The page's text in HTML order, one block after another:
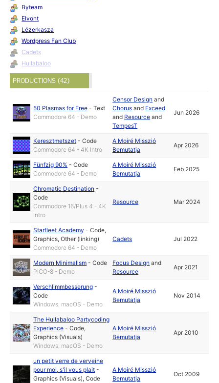
Byteam
Elvont
Lézerkasza
Wordpress Fan Club
Cadets
Hullabaloo
PRODUCTIONS (42)
50 Plasmas for Free -Text
Commodore 64 - Demo
Censor Design and
Chorus and Exceed
and Resource and
TempesT
Jun 2026
Keresztmetszet -Code
Commodore 64 - 4K Intro
A Moiré Misszió
Bemutatja
Apr 2026
Fünfzig 90% -Code
Commodore 64 - Demo
A Moiré Misszió
Bemutatja
Feb 2025
Chromatic Destination -
Code
Commodore 16/Plus 4 - 4K
Intro
Resource Mar 2024
Starfleet Academy -Code,
Graphics,Other (linking)
Commodore 64 - Demo
Cadets Jul 2022
Modern Minimalism -Code
PICO-8 - Demo
Focus Design and
Resource
Apr 2021
Verschlimmbesserung -
Code
Windows, macOS - Demo
A Moiré Misszió
Bemutatja
Nov 2014
The Hullabaloo Partycoding
Experience -Code,
Graphics (Visuals)
Windows, macOS - Demo
A Moiré Misszió
Bemutatja
Apr 2010
un petit verre de verveine
pour moi, s'il vous plait -
Graphics (Visuals),Code
A Moiré Misszió
Bemutatja
Oct 2009